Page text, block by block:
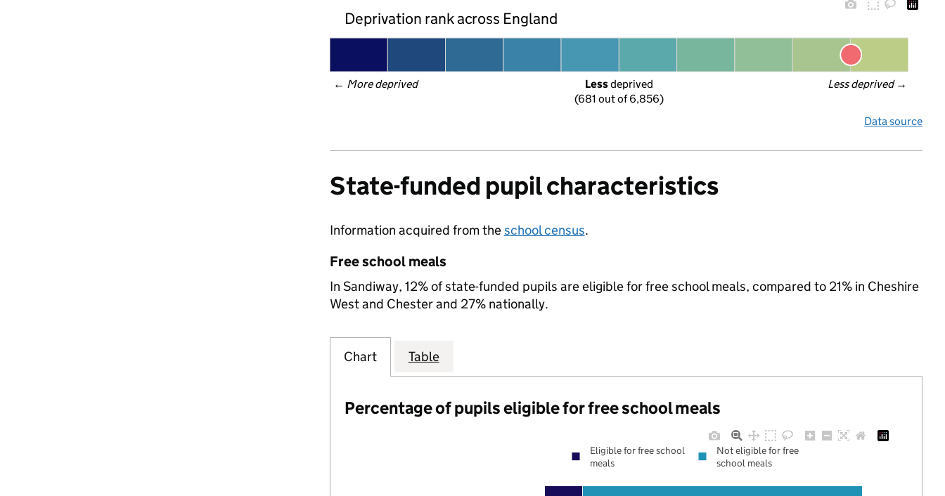
Deprivation rank across England
← More deprived Less deprived →
Less deprived
(681 out of 6,856)
Data source
State-funded pupil characteristics
Information acquired from theschool census.
Free school meals
In Sandiway, 12% of state-funded pupils are eligible for free school meals, compared to 21% in Cheshire
West and Chester and 27% nationally.
Chart Table
Percentage of pupils eligible for free school meals
Eligible for free school
meals
Not eligible for free
school meals